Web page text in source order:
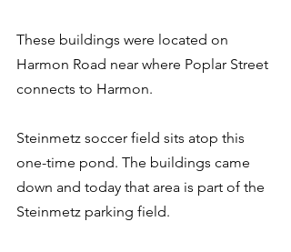
These buildings were located on
Harmon Road near where Poplar Street
connects to Harmon.
Steinmetz soccer field sits atop this
one-time pond. The buildings came
down and today that area is part of the
Steinmetz parking field.